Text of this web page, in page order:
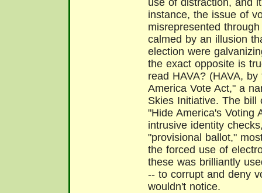
use of distraction, and
instance, the issue of
misrepresented
calmed by an illusion
election were
the exact opposite is
read HAVA? (HAVA,
America Vote Act," a
Skies Initiative. The bill
"Hide America's Voting
intrusive identity
"provisional ballot,"
the forced use of
these was brilliantly
-- to corrupt and deny
wouldn't notice.